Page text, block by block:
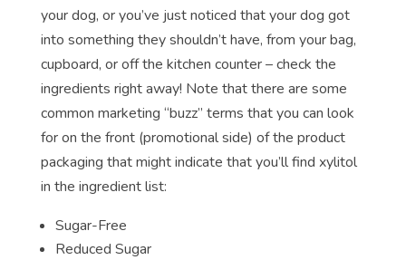
your dog, or you’ve just noticed that your dog got
into something they shouldn’t have, from your bag,
cupboard, or off the kitchen counter – check the
ingredients right away! Note that there are some
common marketing “buzz” terms that you can look
for on the front (promotional side) of the product
packaging that might indicate that you’ll find xylitol
in the ingredient list:
Sugar-Free
Reduced Sugar